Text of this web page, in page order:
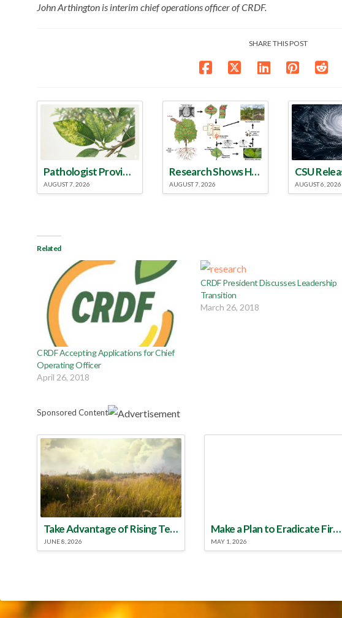
John Arthington is interim chief operations officer of CRDF.
SHARE THIS POST
Pathologist Provides Update on HLB Spread in Georgia
AUGUST 7, 2026
Research Shows How HLB Progresses Through Trees
AUGUST 7, 2026 AUGUST 6, 2026
Related
CRDF Accepting Applications for Chief
Operating Officer
April 26, 2018
CRDF President Discusses Leadership
Transition
March 26, 2018
Sponsored Content
Take Advantage of Rising Temperatures to Treat for Fire Ants
JUNE 8, 2026
Make a Plan to Eradicate Fire Ants This Year
MAY 1, 2026